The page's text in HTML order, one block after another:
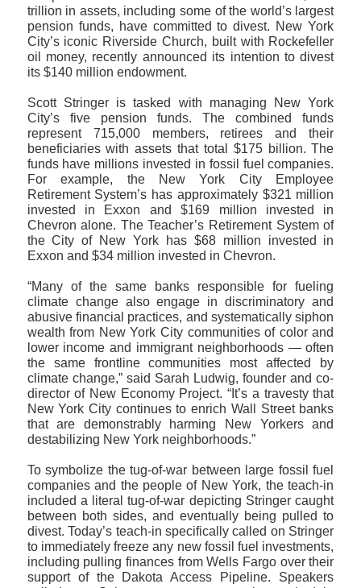
trillion in assets, including some of the world’s largest
pension funds, have committed to divest. New York
City’s iconic Riverside Church, built with Rockefeller
oil money, recently announced its intention to divest
its $140 million endowment.
Scott Stringer is tasked with managing New York
City’s five pension funds. The combined funds
represent 715,000 members, retirees and their
beneficiaries with assets that total $175 billion. The
funds have millions invested in fossil fuel companies.
For example, the New York City Employee
Retirement System’s has approximately $321 million
invested in Exxon and $169 million invested in
Chevron alone. The Teacher’s Retirement System of
the City of New York has $68 million invested in
Exxon and $34 million invested in Chevron.
“Many of the same banks responsible for fueling
climate change also engage in discriminatory and
abusive financial practices, and systematically siphon
wealth from New York City communities of color and
lower income and immigrant neighborhoods — often
the same frontline communities most affected by
climate change,” said Sarah Ludwig, founder and co-
director of New Economy Project. “It’s a travesty that
New York City continues to enrich Wall Street banks
that are demonstrably harming New Yorkers and
destabilizing New York neighborhoods.”
To symbolize the tug-of-war between large fossil fuel
companies and the people of New York, the teach-in
included a literal tug-of-war depicting Stringer caught
between both sides, and eventually being pulled to
divest. Today’s teach-in specifically called on Stringer
to immediately freeze any new fossil fuel investments,
including pulling finances from Wells Fargo over their
support of the Dakota Access Pipeline. Speakers